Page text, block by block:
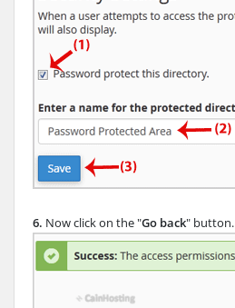
6. Now click on the "Go back" button.